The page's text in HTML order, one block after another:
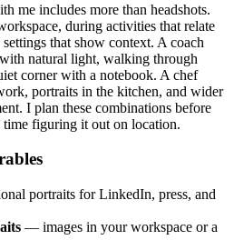
me includes more than headshots.
during activities that relate
that show context. A coach
natural light, walking through
corner with a notebook. A chef
portraits in the kitchen, and wider
I plan these combinations before
time figuring it out on location.
portraits for LinkedIn, press, and
— images in your workspace or a